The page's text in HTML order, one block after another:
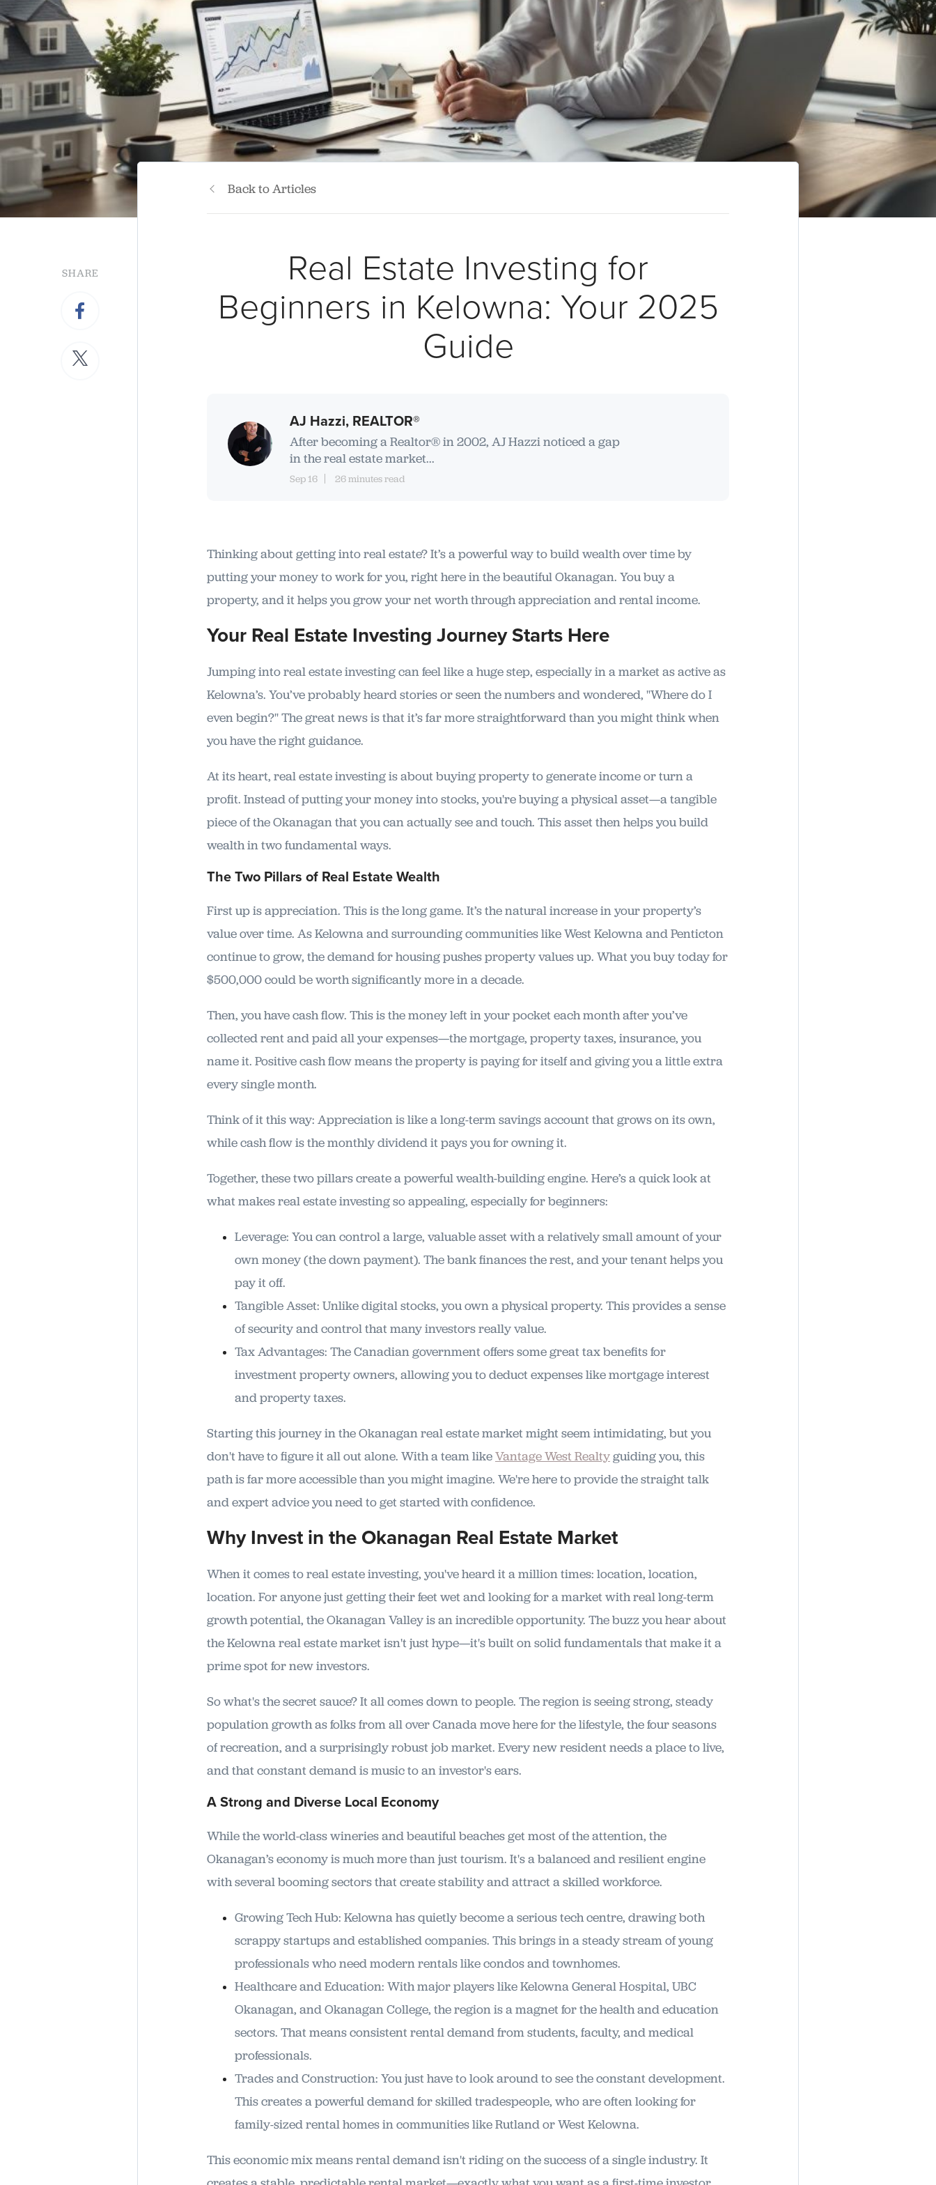
SHARE
Back to Articles
Real Estate Investing for
Beginners in Kelowna: Your 2025
Guide
AJ Hazzi, REALTOR®
After becoming a Realtor® in 2002, AJ Hazzi noticed a gap
in the real estate market...
Sep 16 26 minutes read
Thinking about getting into real estate? It’s a powerful way to build wealth over time by
putting your money to work for you, right here in the beautiful Okanagan. You buy a
property, and it helps you grow your net worth through appreciation and rental income.
Your Real Estate Investing Journey Starts Here
Jumping into real estate investing can feel like a huge step, especially in a market as active as
Kelowna’s. You’ve probably heard stories or seen the numbers and wondered, "Where do I
even begin?" The great news is that it’s far more straightforward than you might think when
you have the right guidance.
At its heart, real estate investing is about buying property to generate income or turn a
profit. Instead of putting your money into stocks, you're buying a physical asset—a tangible
piece of the Okanagan that you can actually see and touch. This asset then helps you build
wealth in two fundamental ways.
The Two Pillars of Real Estate Wealth
First up is appreciation. This is the long game. It’s the natural increase in your property’s
value over time. As Kelowna and surrounding communities like West Kelowna and Penticton
continue to grow, the demand for housing pushes property values up. What you buy today for
$500,000 could be worth significantly more in a decade.
Then, you have cash flow. This is the money left in your pocket each month after you’ve
collected rent and paid all your expenses—the mortgage, property taxes, insurance, you
name it. Positive cash flow means the property is paying for itself and giving you a little extra
every single month.
Think of it this way: Appreciation is like a long-term savings account that grows on its own,
while cash flow is the monthly dividend it pays you for owning it.
Together, these two pillars create a powerful wealth-building engine. Here’s a quick look at
what makes real estate investing so appealing, especially for beginners:
Leverage: You can control a large, valuable asset with a relatively small amount of your
own money (the down payment). The bank finances the rest, and your tenant helps you
pay it off.
Tangible Asset: Unlike digital stocks, you own a physical property. This provides a sense
of security and control that many investors really value.
Tax Advantages: The Canadian government offers some great tax benefits for
investment property owners, allowing you to deduct expenses like mortgage interest
and property taxes.
Starting this journey in the Okanagan real estate market might seem intimidating, but you
don't have to figure it all out alone. With a team likeVantage West Realtyguiding you, this
path is far more accessible than you might imagine. We're here to provide the straight talk
and expert advice you need to get started with confidence.
Why Invest in the Okanagan Real Estate Market
When it comes to real estate investing, you've heard it a million times: location, location,
location. For anyone just getting their feet wet and looking for a market with real long-term
growth potential, the Okanagan Valley is an incredible opportunity. The buzz you hear about
the Kelowna real estate market isn't just hype—it's built on solid fundamentals that make it a
prime spot for new investors.
So what's the secret sauce? It all comes down to people. The region is seeing strong, steady
population growth as folks from all over Canada move here for the lifestyle, the four seasons
of recreation, and a surprisingly robust job market. Every new resident needs a place to live,
and that constant demand is music to an investor's ears.
A Strong and Diverse Local Economy
While the world-class wineries and beautiful beaches get most of the attention, the
Okanagan’s economy is much more than just tourism. It's a balanced and resilient engine
with several booming sectors that create stability and attract a skilled workforce.
Growing Tech Hub: Kelowna has quietly become a serious tech centre, drawing both
scrappy startups and established companies. This brings in a steady stream of young
professionals who need modern rentals like condos and townhomes.
Healthcare and Education: With major players like Kelowna General Hospital, UBC
Okanagan, and Okanagan College, the region is a magnet for the health and education
sectors. That means consistent rental demand from students, faculty, and medical
professionals.
Trades and Construction: You just have to look around to see the constant development.
This creates a powerful demand for skilled tradespeople, who are often looking for
family-sized rental homes in communities like Rutland or West Kelowna.
This economic mix means rental demand isn't riding on the success of a single industry. It